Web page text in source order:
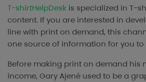
T-shirtHelpDesk is specialized in T-
content. If you are interested in
line with print on demand, this
one source of information for you to
Before making print on demand his
income, Gary Ajené used to be a